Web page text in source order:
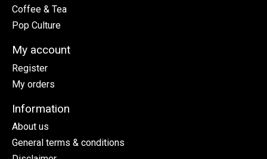
Coffee & Tea
Pop Culture
My account
Register
My orders
Information
About us
General terms & conditions